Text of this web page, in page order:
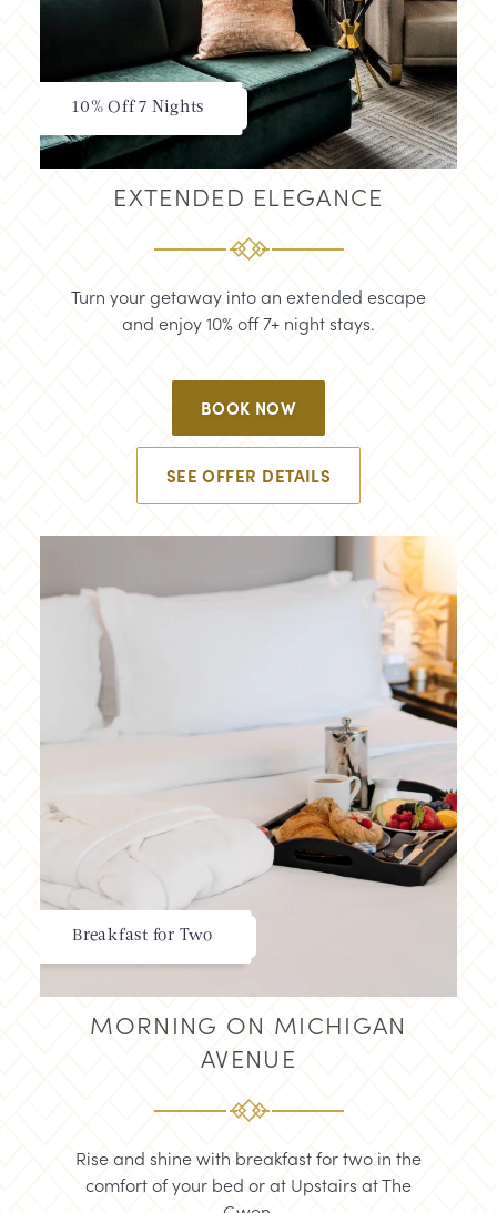
10% Off 7 Nights
EXTENDED ELEGANCE
Turn your getaway into an extended escape
and enjoy 10% off 7+ night stays.
BOOK NOW
SEE OFFER DETAILS
Breakfast for Two
MORNING ON MICHIGAN
AVENUE
Rise and shine with breakfast for two in the
comfort of your bed or at Upstairs at The